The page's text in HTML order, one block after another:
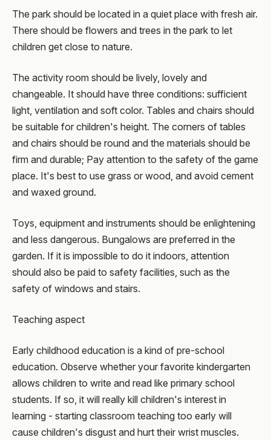
The park should be located in a quiet place with fresh air.
There should be flowers and trees in the park to let
children get close to nature.
The activity room should be lively, lovely and
changeable. It should have three conditions: sufficient
light, ventilation and soft color. Tables and chairs should
be suitable for children's height. The corners of tables
and chairs should be round and the materials should be
firm and durable; Pay attention to the safety of the game
place. It's best to use grass or wood, and avoid cement
and waxed ground.
Toys, equipment and instruments should be enlightening
and less dangerous. Bungalows are preferred in the
garden. If it is impossible to do it indoors, attention
should also be paid to safety facilities, such as the
safety of windows and stairs.
Teaching aspect
Early childhood education is a kind of pre-school
education. Observe whether your favorite kindergarten
allows children to write and read like primary school
students. If so, it will really kill children's interest in
learning - starting classroom teaching too early will
cause children's disgust and hurt their wrist muscles.